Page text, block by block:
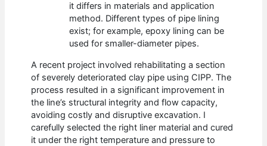
it differs in materials and application
method. Different types of pipe lining
exist; for example, epoxy lining can be
used for smaller-diameter pipes.
A recent project involved rehabilitating a section
of severely deteriorated clay pipe using CIPP. The
process resulted in a significant improvement in
the line’s structural integrity and flow capacity,
avoiding costly and disruptive excavation. I
carefully selected the right liner material and cured
it under the right temperature and pressure to